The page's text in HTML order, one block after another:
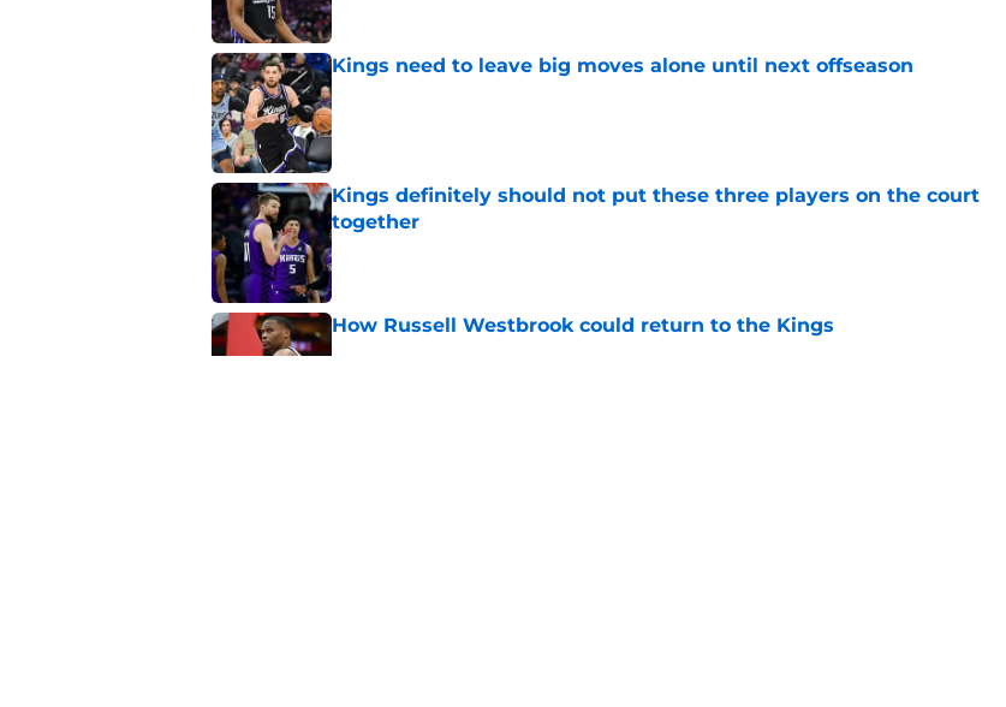
Kings need to leave big moves alone until next offseason
Published by on Invalid Date
Kings definitely should not put these three players on the court
together
Published by on Invalid Date
How Russell Westbrook could return to the Kings